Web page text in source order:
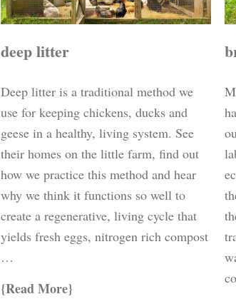
deep litter
Deep litter is a traditional method we
use for keeping chickens, ducks and
geese in a healthy, living system. See
their homes on the little farm, find out
how we practice this method and hear
why we think it functions so well to
create a regenerative, living cycle that
yields fresh eggs, nitrogen rich compost
…
Read More